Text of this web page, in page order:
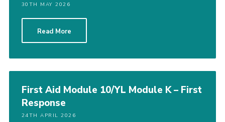
30TH MAY 2026
Read More
First Aid Module 10/YL Module K – First
Response
24TH APRIL 2026